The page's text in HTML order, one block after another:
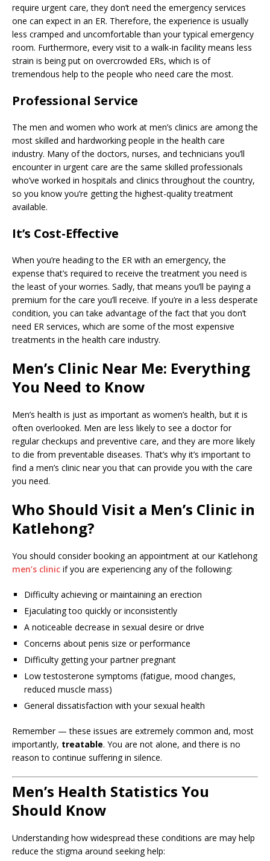
require urgent care, they don’t need the emergency services
one can expect in an ER. Therefore, the experience is usually
less cramped and uncomfortable than your typical emergency
room. Furthermore, every visit to a walk-in facility means less
strain is being put on overcrowded ERs, which is of
tremendous help to the people who need care the most.
Professional Service
The men and women who work at men’s clinics are among the
most skilled and hardworking people in the health care
industry. Many of the doctors, nurses, and technicians you’ll
encounter in urgent care are the same skilled professionals
who’ve worked in hospitals and clinics throughout the country,
so you know you’re getting the highest-quality treatment
available.
It’s Cost-Effective
When you’re heading to the ER with an emergency, the
expense that’s required to receive the treatment you need is
the least of your worries. Sadly, that means you’ll be paying a
premium for the care you’ll receive. If you’re in a less desperate
condition, you can take advantage of the fact that you don’t
need ER services, which are some of the most expensive
treatments in the health care industry.
Men’s Clinic Near Me: Everything
You Need to Know
Men’s health is just as important as women’s health, but it is
often overlooked. Men are less likely to see a doctor for
regular checkups and preventive care, and they are more likely
to die from preventable diseases. That’s why it’s important to
find a men’s clinic near you that can provide you with the care
you need.
Who Should Visit a Men’s Clinic in
Katlehong?
You should consider booking an appointment at our Katlehong
men’s clinic if you are experiencing any of the following:
Difficulty achieving or maintaining an erection
Ejaculating too quickly or inconsistently
A noticeable decrease in sexual desire or drive
Concerns about penis size or performance
Difficulty getting your partner pregnant
Low testosterone symptoms (fatigue, mood changes,
reduced muscle mass)
General dissatisfaction with your sexual health
Remember — these issues are extremely common and, most
importantly, treatable. You are not alone, and there is no
reason to continue suffering in silence.
Men’s Health Statistics You
Should Know
Understanding how widespread these conditions are may help
reduce the stigma around seeking help: